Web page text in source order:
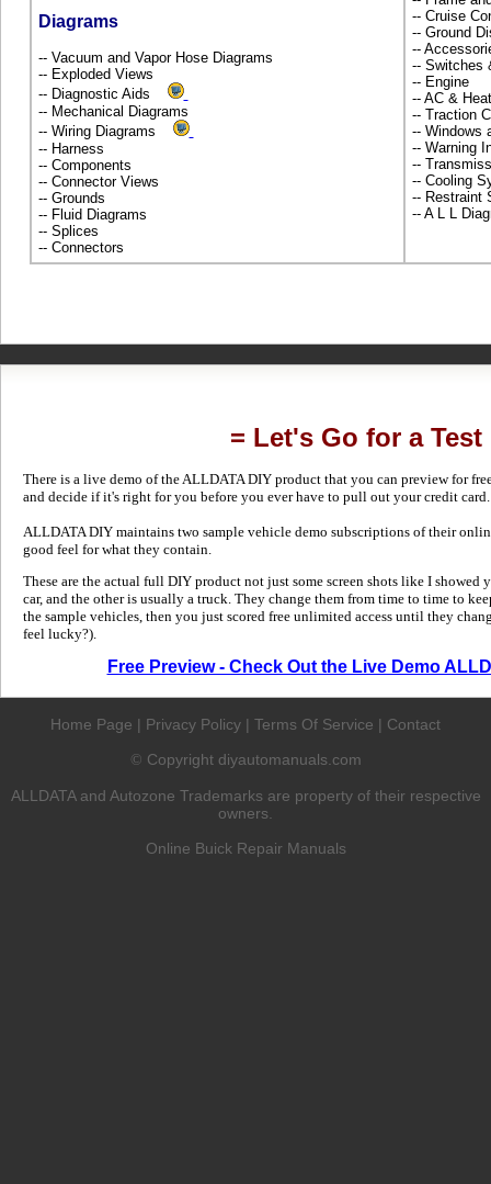
Diagrams
-- Vacuum and Vapor Hose Diagrams
-- Exploded Views
-- Diagnostic Aids
-- Mechanical Diagrams
-- Wiring Diagrams
-- Harness
-- Components
-- Connector Views
-- Grounds
-- Fluid Diagrams
-- Splices
-- Connectors
-- Cruise
-- Ground
--
-- Switches
-- Engine
-- AC &
-- Traction
-- Windows
-- Warning
--
-- Cooling
-- Restraint
-- A L L
= Let's Go for a Test
There is a live demo of the ALLDATA DIY product that you can preview for
and decide if it's right for you before you ever have to pull out your credit card.
ALLDATA DIY maintains two sample vehicle demo subscriptions of their
good feel for what they contain.
These are the actual full DIY product not just some screen shots like I showed
car, and the other is usually a truck. They change them from time to time to
the sample vehicles, then you just scored free unlimited access until they
feel lucky?).
Free Preview - Check Out the Live Demo
Home Page | Privacy Policy | Terms Of Service | Contact
© Copyright diyautomanuals.com
ALLDATA and Autozone Trademarks are property of their respective
owners.
Online Buick Repair Manuals